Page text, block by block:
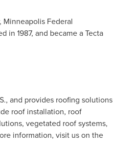
Federal
in 1987, and became a Tecta
and provides roofing solutions
roof installation, roof
vegetated roof systems,
information, visit us on the